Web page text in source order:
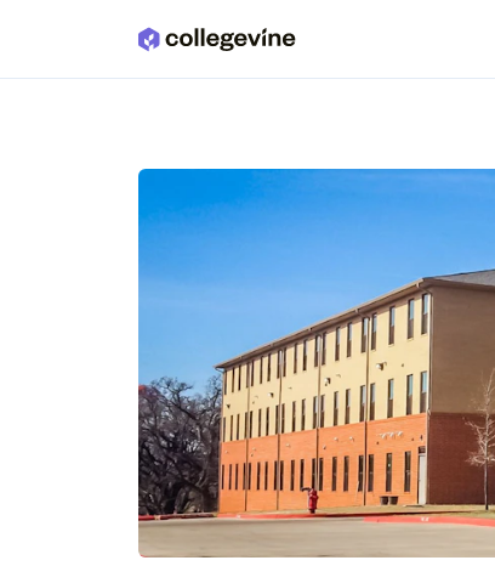
Skip to main content